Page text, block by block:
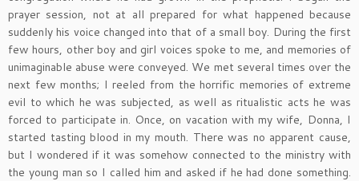
prayer session, not at all prepared for what happened because
suddenly his voice changed into that of a small boy. During the first
few hours, other boy and girl voices spoke to me, and memories of
unimaginable abuse were conveyed. We met several times over the
next few months; I reeled from the horrific memories of extreme
evil to which he was subjected, as well as ritualistic acts he was
forced to participate in. Once, on vacation with my wife, Donna, I
started tasting blood in my mouth. There was no apparent cause,
but I wondered if it was somehow connected to the ministry with
the young man so I called him and asked if he had done something.